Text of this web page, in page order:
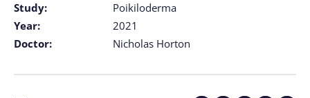
Study:
Poikiloderma
Year:
2021
Doctor:
Nicholas Horton